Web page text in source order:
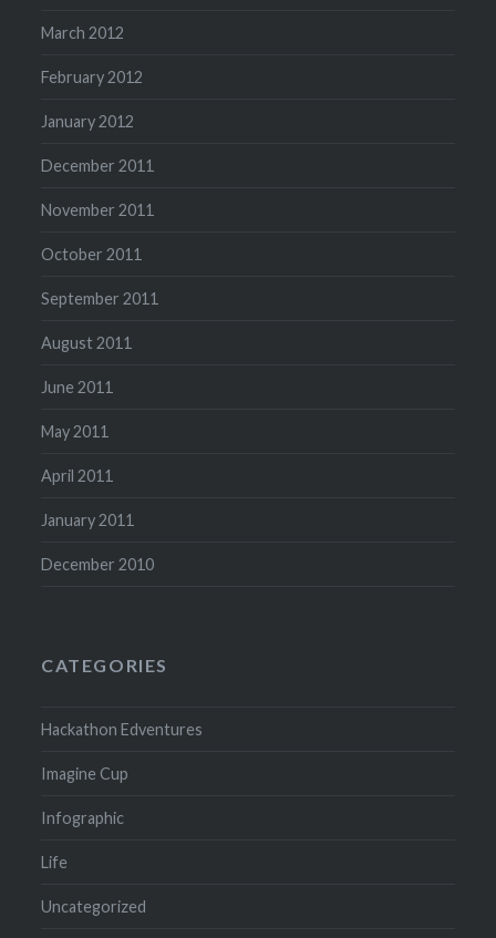
March 2012
February 2012
January 2012
December 2011
November 2011
October 2011
September 2011
August 2011
June 2011
May 2011
April 2011
January 2011
December 2010
CATEGORIES
Hackathon Edventures
Imagine Cup
Infographic
Life
Uncategorized